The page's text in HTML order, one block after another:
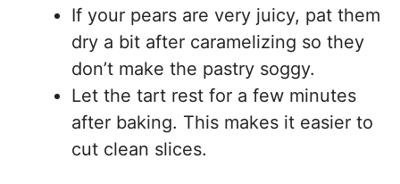
If your pears are very juicy, pat them
dry a bit after caramelizing so they
don’t make the pastry soggy.
Let the tart rest for a few minutes
after baking. This makes it easier to
cut clean slices.